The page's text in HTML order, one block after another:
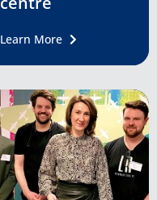
Learn More